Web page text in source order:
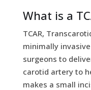
What is a
TCAR,
minimally
surgeons to
carotid artery to
makes a small